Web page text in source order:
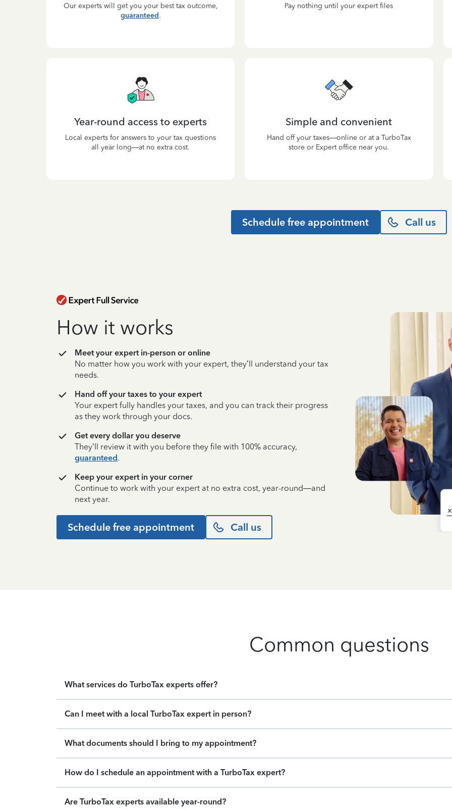
Our experts will get you your best tax outcome,
guaranteed.
Pay nothing until your expert files
Year-round access to experts
Local experts for answers to your tax questions
all year long—at no extra cost.
Simple and convenient
Hand off your taxes—online or at a TurboTax
store or Expert office near you.
Schedule free appointment Call us
How it works
Meet your expert in-person or online
No matter how you work with your expert, they’ll understand your tax
needs.
Hand off your taxes to your expert
Your expert fully handles your taxes, and you can track their progress
as they work through your docs.
Get every dollar you deserve
They’ll review it with you before they file with 100% accuracy,
guaranteed.
Keep your expert in your corner
Continue to work with your expert at no extra cost, year-round—and
next year.
Schedule free appointment Call us
Common questions
What services do TurboTax experts offer?
Can I meet with a local TurboTax expert in person?
What documents should I bring to my appointment?
How do I schedule an appointment with a TurboTax expert?
Are TurboTax experts available year-round?